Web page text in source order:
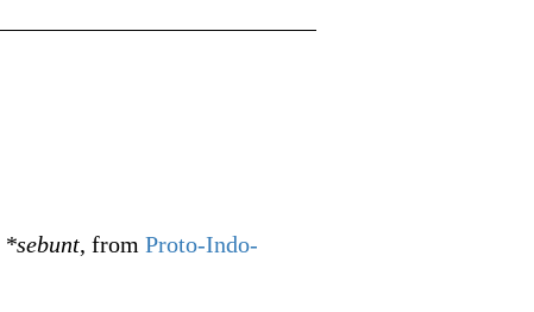
*sebunt, from Proto-Indo-